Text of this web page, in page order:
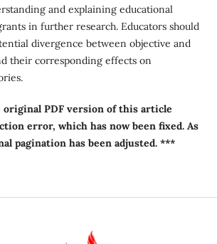
and explaining educational
in further research. Educators should
divergence between objective and
their corresponding effects on
PDF version of this article
error, which has now been fixed. As
pagination has been adjusted. ***